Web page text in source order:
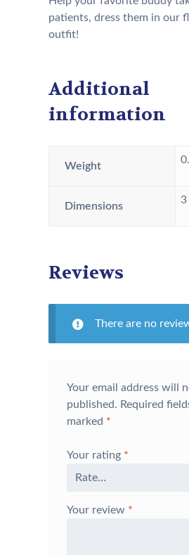
patients, dress them in our
outfit!
Additional
information
Weight
Dimensions
3
Reviews
There are no
Your email address will
published. Required
marked *
Your rating *
Your review *